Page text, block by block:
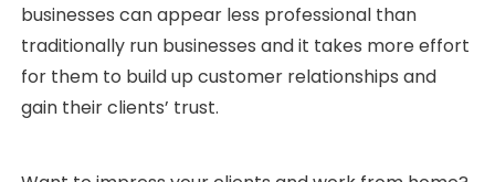
businesses can appear less professional than
traditionally run businesses and it takes more effort
for them to build up customer relationships and
gain their clients’ trust.